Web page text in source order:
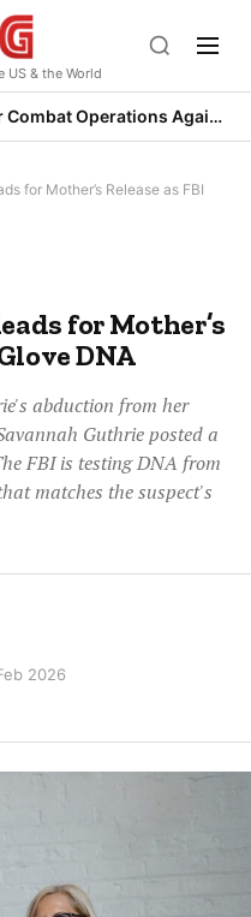
US & the World
Trump Launches Major Combat Operations Against Iran, Calls for Regime Change
for Mother’s Release as FBI
for Mother’s
DNA
abduction from her
Guthrie posted a
FBI is testing DNA from
matches the suspect's
2026